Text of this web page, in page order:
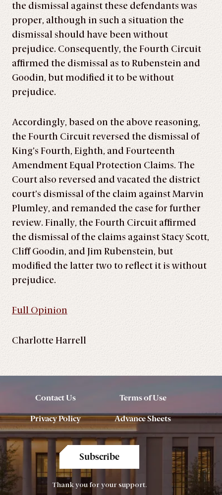
the dismissal against these defendants was
proper, although in such a situation the
dismissal should have been without
prejudice. Consequently, the Fourth Circuit
affirmed the dismissal as to Rubenstein and
Goodin, but modified it to be without
prejudice.
Accordingly, based on the above reasoning,
the Fourth Circuit reversed the dismissal of
King’s Fourth, Eighth, and Fourteenth
Amendment Equal Protection Claims. The
Court also reversed and vacated the district
court’s dismissal of the claim against Marvin
Plumley, and remanded the case for further
review. Finally, the Fourth Circuit affirmed
the dismissal of the claims against Stacy Scott,
Cliff Goodin, and Jim Rubenstein, but
modified the latter two to reflect it is without
prejudice.
Full Opinion
Charlotte Harrell
Contact Us Terms of Use
Privacy Policy Advance Sheets
Subscribe
Thank you for your support.